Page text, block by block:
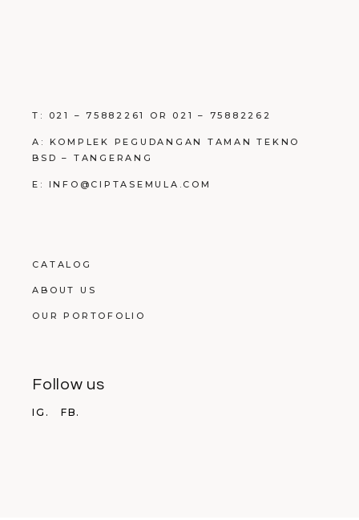
T: 021 – 75882261 OR 021 – 75882262
A: KOMPLEK PEGUDANGAN TAMAN TEKNO
BSD – TANGERANG
E: INFO@CIPTASEMULA.COM
CATALOG
ABOUT US
OUR PORTOFOLIO
Follow us
IG. FB.